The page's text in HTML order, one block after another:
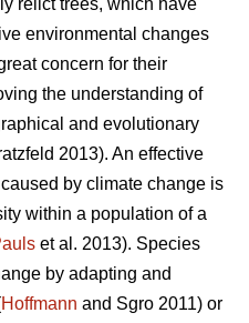
relict trees, which have
environmental changes
concern for their
the understanding of
and evolutionary
2013). An effective
by climate change is
within a population of a
et al. 2013). Species
by adapting and
Hoffmann and Sgro 2011) or